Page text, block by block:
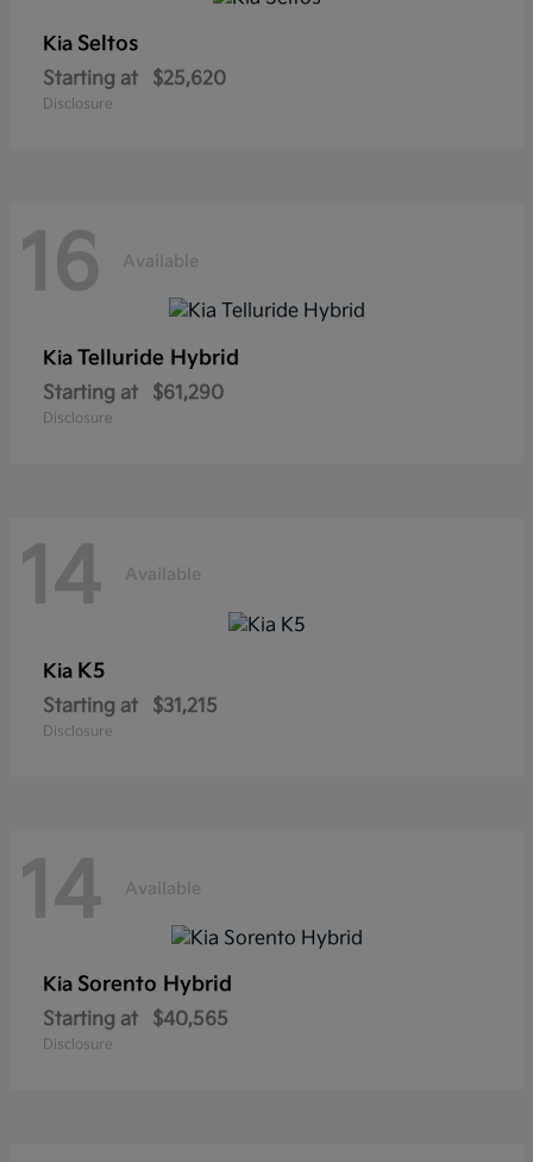
Kia Seltos
Starting at $25,620
Disclosure
16 Available
Kia Telluride Hybrid
Starting at $61,290
Disclosure
14 Available
Kia K5
Starting at $31,215
Disclosure
14 Available
Kia Sorento Hybrid
Starting at $40,565
Disclosure